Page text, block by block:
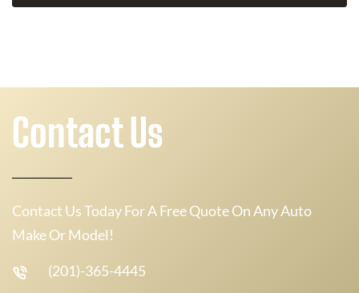
Contact Us
Contact Us Today For A Free Quote On Any Auto
Make Or Model!
(201)-365-4445